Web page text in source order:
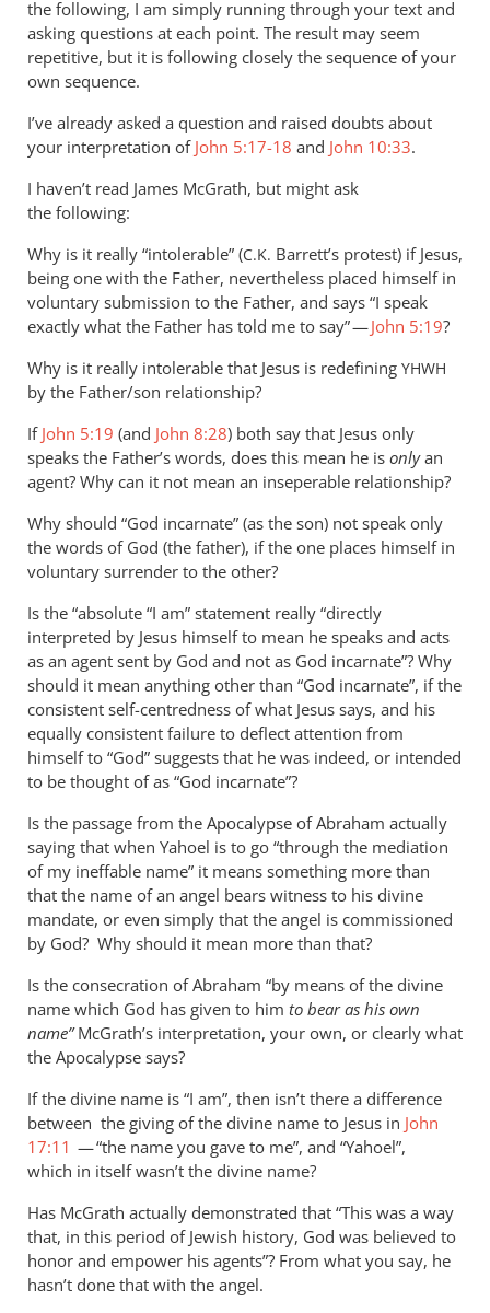
it’s
far
less
by
Andrew
Perriman
the following, I am simply running through your text and
asking questions at each point. The result may seem
repetitive, but it is following closely the sequence of your
own sequence.
I’ve already asked a question and raised doubts about
your interpretation of John 5:17-18 and John 10:33.
I haven’t read James McGrath, but might ask
the following:
Why is it really “intolerable” (C.K. Barrett’s protest) if Jesus,
being one with the Father, nevertheless placed himself in
voluntary submission to the Father, and says “I speak
exactly what the Father has told me to say” —John 5:19?
Why is it really intolerable that Jesus is redefining YHWH
by the Father/son relationship?
If John 5:19 (and John 8:28) both say that Jesus only
speaks the Father’s words, does this mean he is onlyan
agent? Why can it not mean an inseperable relationship?
Why should “God incarnate” (as the son) not speak only
the words of God (the father), if the one places himself in
voluntary surrender to the other?
Is the “absolute “I am” statement really “directly
interpreted by Jesus himself to mean he speaks and acts
as an agent sent by God and not as God incarnate”? Why
should it mean anything other than “God incarnate”, if the
consistent self-centredness of what Jesus says, and his
equally consistent failure to deflect attention from
himself to “God” suggests that he was indeed, or intended
to be thought of as “God incarnate”?
Is the passage from the Apocalypse of Abraham actually
saying that when Yahoel is to go “through the mediation
of my ineffable name” it means something more than
that the name of an angel bears witness to his divine
mandate, or even simply that the angel is commissioned
by God? Why should it mean more than that?
Is the consecration of Abraham “by means of the divine
name which God has given to him to bear as his own
name”McGrath’s interpretation, your own, or clearly what
the Apocalypse says?
If the divine name is “I am”, then isn’t there a difference
between the giving of the divine name to Jesus in John
17:11 — “the name you gave to me”, and “Yahoel”,
which in itself wasn’t the divine name?
Has McGrath actually demonstrated that “This was a way
that, in this period of Jewish history, God was believed to
honor and empower his agents”? From what you say, he
hasn’t done that with the angel.